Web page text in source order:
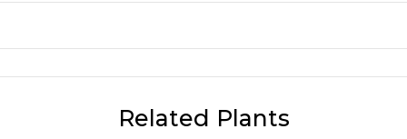
Related Plants